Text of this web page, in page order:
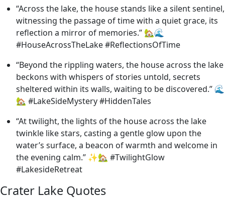
“Across the lake, the house stands like a silent sentinel,
witnessing the passage of time with a quiet grace, its
reflection a mirror of memories.” 🏡🌊
#HouseAcrossTheLake #ReflectionsOfTime
“Beyond the rippling waters, the house across the lake
beckons with whispers of stories untold, secrets
sheltered within its walls, waiting to be discovered.” 🌊
🏡 #LakeSideMystery #HiddenTales
“At twilight, the lights of the house across the lake
twinkle like stars, casting a gentle glow upon the
water’s surface, a beacon of warmth and welcome in
the evening calm.” ✨🏡 #TwilightGlow
#LakesideRetreat
Crater Lake Quotes